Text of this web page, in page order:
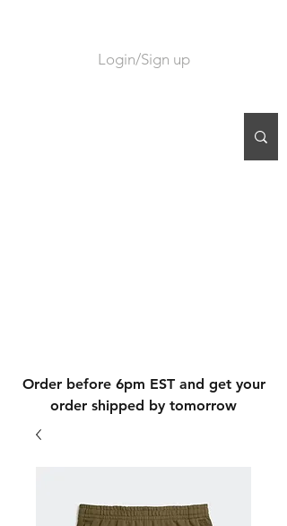
Login/Sign up
Order before 6pm EST and get your
order shipped by tomorrow